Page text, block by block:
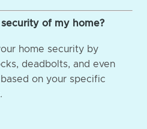
of my home?
home security by
deadbolts, and even
on your specific